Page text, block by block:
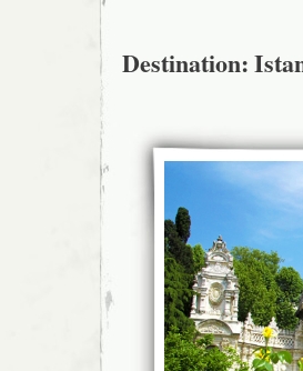
Destination: